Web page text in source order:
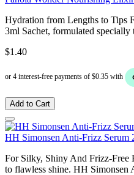
Hydration from Lengths to Tips
3ml Sachet, formulated specially
$1.40
Add to Cart
HH Simonsen Anti-Frizz Serum
For Silky, Shiny And Frizz-Free
to flawless shine. HH Simonsen